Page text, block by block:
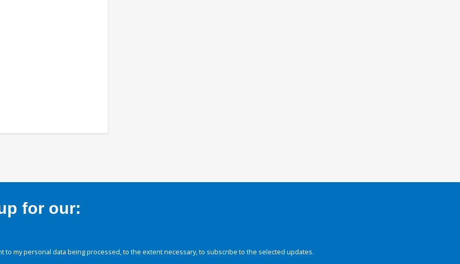
for our:
to my personal data being processed, to the extent necessary, to subscribe to the selected updates.